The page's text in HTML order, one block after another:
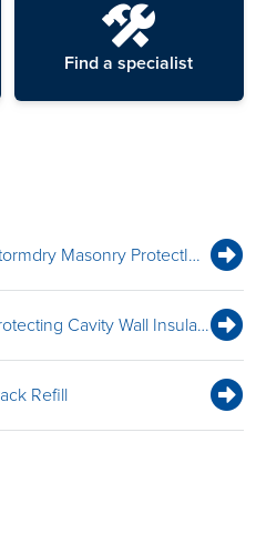
Find a specialist
Domestic Flat Block, Essex - Stormdry Masonry ProtectIon Cream Protects Compromised Cavity Wall Insulation
Council Property, Crawley – Protecting Cavity Wall Insulation
Refill